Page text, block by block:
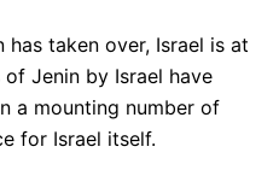
taken over, Israel is at
Jenin by Israel have
a mounting number of
for Israel itself.